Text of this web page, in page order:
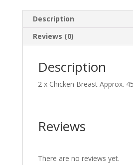
Description
Reviews (0)
Description
2 x Chicken Breast Approx.
Reviews
There are no reviews yet.